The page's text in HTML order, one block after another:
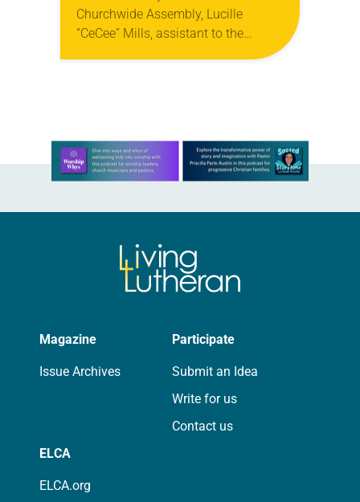
Churchwide Assembly, Lucille
“CeCee” Mills, assistant to the
bishop in the North Carolina Synod,
Learn more about this offer
Magazine
Issue Archives
Participate
Submit an Idea
Write for us
Contact us
ELCA
ELCA.org